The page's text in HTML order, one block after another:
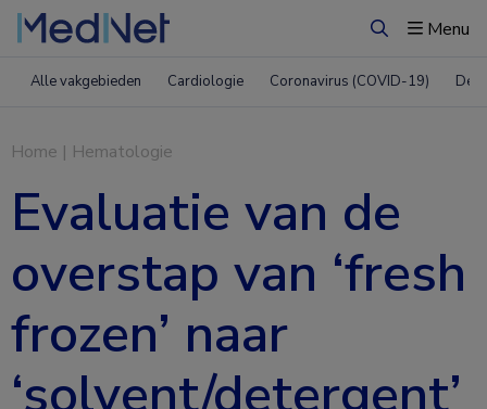
ZoekenMenu
Alle vakgebieden Cardiologie Coronavirus (COVID-19)
Home | Hematologie
Evaluatie van de
overstap van ‘fresh
frozen’ naar